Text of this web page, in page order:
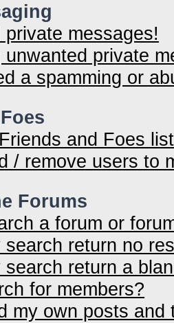
messages!
unwanted private
a spamming or
and Foes
/ remove users to
Forums
a forum or
return no
return a
for members?
my own posts and